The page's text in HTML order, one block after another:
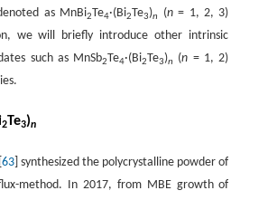
as MnBi2Te4·(Bi2Te3)n (n= 1, 2, 3)
we will briefly introduce other intrinsic
such as MnSb2Te4·(Bi2Te3)n (n = 1, 2)
2Te3)n
63] synthesized the polycrystalline powder of
method. In 2017, from MBE growth of